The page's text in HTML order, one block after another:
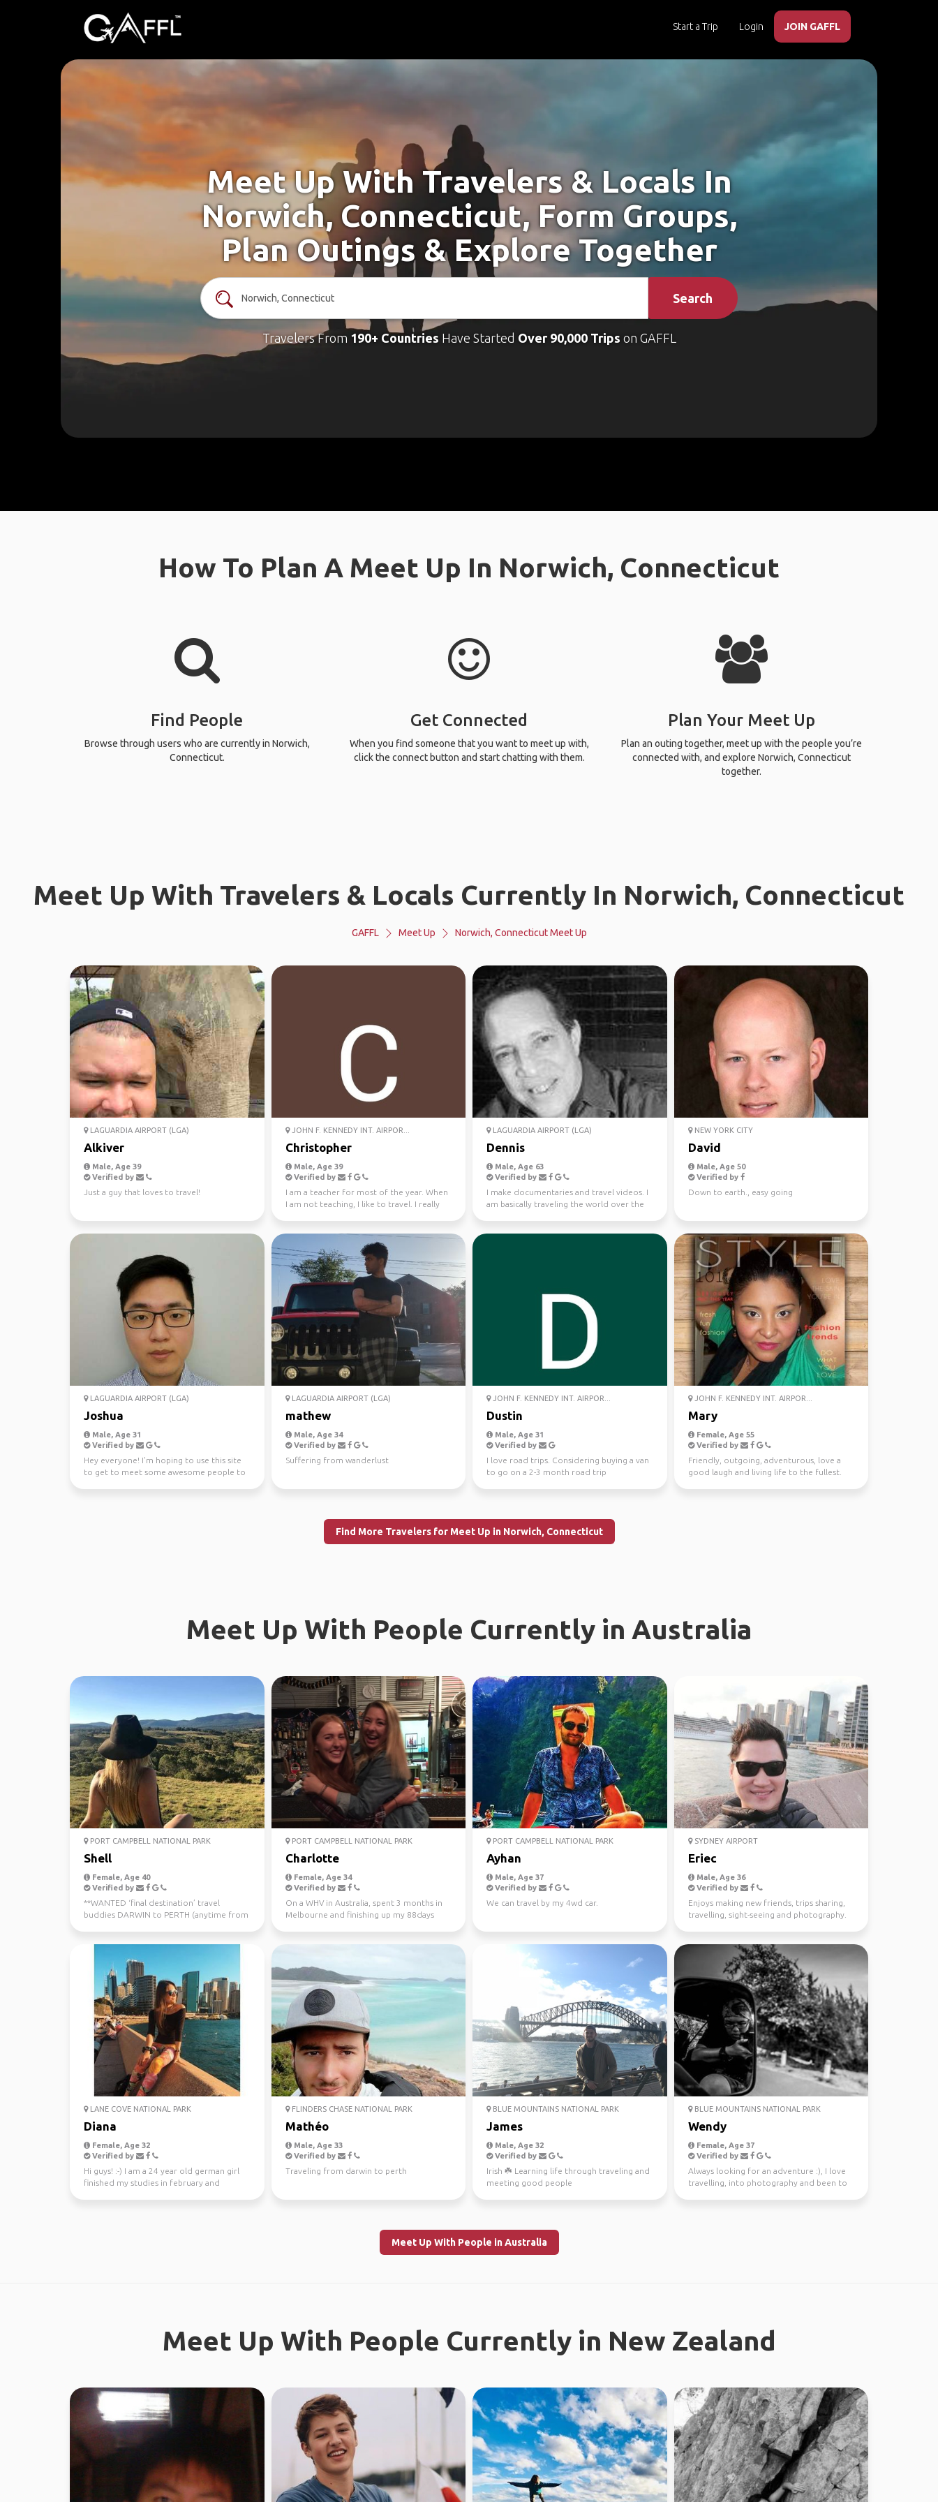
Start a Trip Login JOIN GAFFL
Meet Up With Travelers & Locals In
Norwich, Connecticut, Form Groups,
Plan Outings & Explore Together
Search
Travelers From 190+ Countries Have Started Over 90,000 Trips on GAFFL
How To Plan A Meet Up In Norwich, Connecticut
Find People
Browse through users who are currently in Norwich,
Connecticut.
Get Connected
When you find someone that you want to meet up with,
click the connect button and start chatting with them.
Plan Your Meet Up
Plan an outing together, meet up with the people you’re
connected with, and explore Norwich, Connecticut
together.
Meet Up With Travelers & Locals Currently In Norwich, Connecticut
GAFFL Meet Up Norwich, Connecticut Meet Up
LAGUARDIA AIRPORT (LGA)
Alkiver
Male, Age 39
Verified by
Just a guy that loves to travel!
JOHN F. KENNEDY INT. AIRPOR...
Christopher
Male, Age 39
Verified by
I am a teacher for most of the year. When
I am not teaching, I like to travel. I really
LAGUARDIA AIRPORT (LGA)
Dennis
Male, Age 63
Verified by
I make documentaries and travel videos. I
am basically traveling the world over the
NEW YORK CITY
David
Male, Age 50
Verified by
Down to earth., easy going
LAGUARDIA AIRPORT (LGA)
Joshua
Male, Age 31
Verified by
Hey everyone! I'm hoping to use this site
to get to meet some awesome people to
LAGUARDIA AIRPORT (LGA)
mathew
Male, Age 34
Verified by
Suffering from wanderlust
JOHN F. KENNEDY INT. AIRPOR...
Dustin
Male, Age 31
Verified by
I love road trips. Considering buying a van
to go on a 2-3 month road trip
JOHN F. KENNEDY INT. AIRPOR...
Mary
Female, Age 55
Verified by
Friendly, outgoing, adventurous, love a
good laugh and living life to the fullest.
Find More Travelers for Meet Up in Norwich, Connecticut
Meet Up With People Currently in Australia
PORT CAMPBELL NATIONAL PARK
Shell
Female, Age 40
Verified by
**WANTED ‘final destination’ travel
buddies DARWIN to PERTH (anytime from
PORT CAMPBELL NATIONAL PARK
Charlotte
Female, Age 34
Verified by
On a WHV in Australia, spent 3 months in
Melbourne and finishing up my 88days
PORT CAMPBELL NATIONAL PARK
Ayhan
Male, Age 37
Verified by
We can travel by my 4wd car.
SYDNEY AIRPORT
Eriec
Male, Age 36
Verified by
Enjoys making new friends, trips sharing,
travelling, sight-seeing and photography.
LANE COVE NATIONAL PARK
Diana
Female, Age 32
Verified by
Hi guys! :-) I am a 24 year old german girl
finished my studies in february and
FLINDERS CHASE NATIONAL PARK
Mathéo
Male, Age 33
Verified by
Traveling from darwin to perth
BLUE MOUNTAINS NATIONAL PARK
James
Male, Age 32
Verified by
Irish ☘️ Learning life through traveling and
meeting good people
BLUE MOUNTAINS NATIONAL PARK
Wendy
Female, Age 37
Verified by
Always looking for an adventure :), I love
travelling, into photography and been to
Meet Up With People in Australia
Meet Up With People Currently in New Zealand